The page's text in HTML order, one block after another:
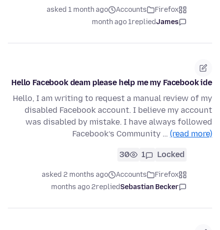
Firefox
Accounts
asked 1 month ago
James
replied
1 month ago
Hello Facebook deam please help me my Facebook ide
Hello, I am writing to request a manual review of my
disabled Facebook account. I believe my account
was disabled by mistake. I have always followed
Facebook’s Community … (read more)
Locked
1
30
Firefox
Accounts
asked 2 months ago
Sebastian Becker
replied
2 months ago